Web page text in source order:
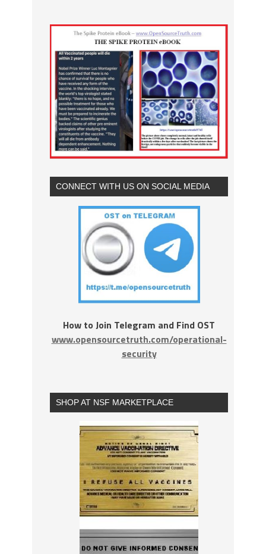
CONNECT WITH US ON SOCIAL MEDIA
How to Join Telegram and Find OST
www.opensourcetruth.com/operational-
security
SHOP AT NSF MARKETPLACE